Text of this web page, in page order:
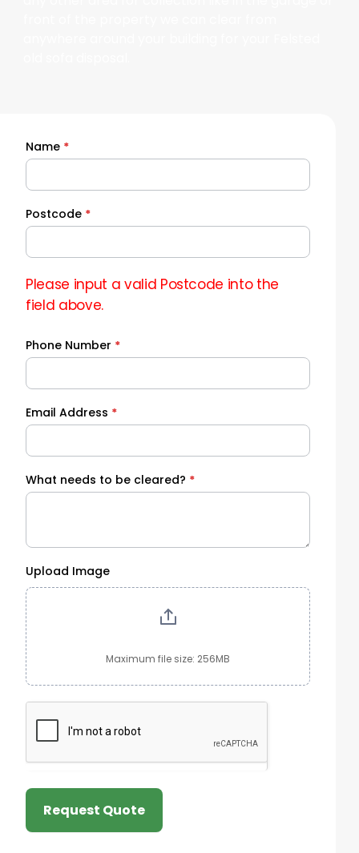
Quick
Quote
Name *
Postcode *
Please input a valid Postcode into the
field above.
Phone Number *
Email Address *
What needs to be cleared? *
Upload Image
Maximum file size: 256MB
Request Quote